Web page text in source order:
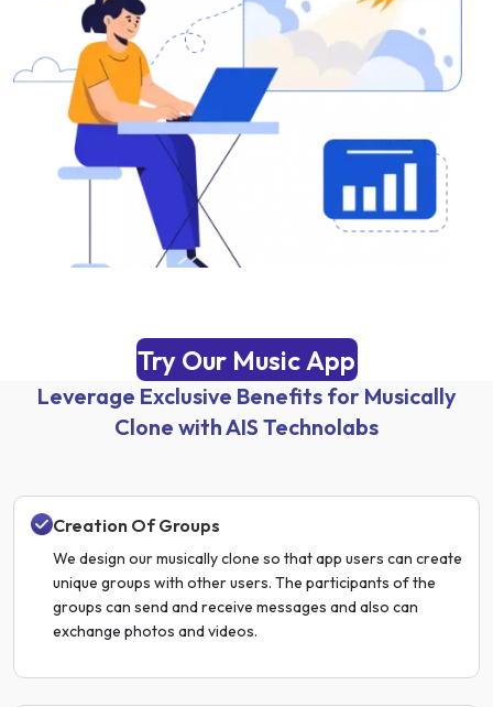
Try Our Music App
Leverage Exclusive Benefits for Musically
Clone with AIS Technolabs
Creation Of Groups
We design our musically clone so that app users can create
unique groups with other users. The participants of the
groups can send and receive messages and also can
exchange photos and videos.